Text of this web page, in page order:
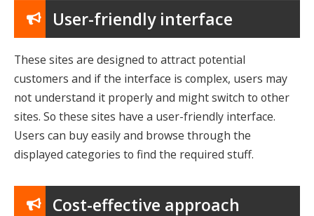
User-friendly interface
These sites are designed to attract potential
customers and if the interface is complex, users may
not understand it properly and might switch to other
sites. So these sites have a user-friendly interface.
Users can buy easily and browse through the
displayed categories to find the required stuff.
Cost-effective approach